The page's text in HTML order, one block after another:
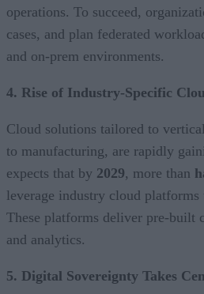
operations. To succeed,
cases, and plan federated
and on-prem environments.
4. Rise of Industry-Specific
Cloud solutions tailored to
to manufacturing, are rapidly
expects that by 2029, more than
leverage industry cloud platforms
These platforms deliver pre-built
and analytics.
5. Digital Sovereignty Takes